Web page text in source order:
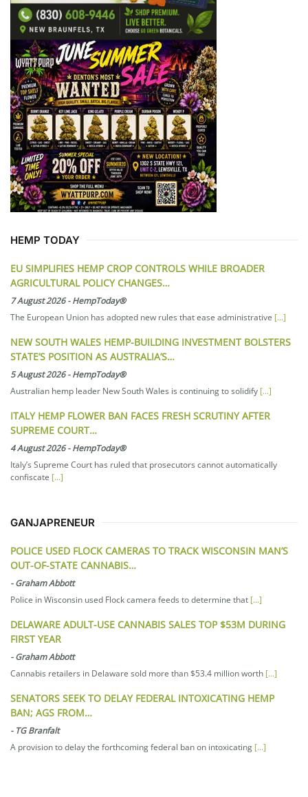
HEMP TODAY
EU SIMPLIFIES HEMP CROP CONTROLS WHILE BROADER
AGRICULTURAL POLICY CHANGES…
7 August 2026-HempToday®
The European Union has adopted new rules that ease administrative [...]
NEW SOUTH WALES HEMP-BUILDING INVESTMENT BOLSTERS
STATE’S POSITION AS AUSTRALIA’S…
5 August 2026-HempToday®
Australian hemp leader New South Wales is continuing to solidify [...]
ITALY HEMP FLOWER BAN FACES FRESH SCRUTINY AFTER
SUPREME COURT…
4 August 2026-HempToday®
Italy’s Supreme Court has ruled that prosecutors cannot automatically
confiscate [...]
GANJAPRENEUR
POLICE USED FLOCK CAMERAS TO TRACK WISCONSIN MAN’S
OUT-OF-STATE CANNABIS…
-Graham Abbott
Police in Wisconsin used Flock camera feeds to determine that [...]
DELAWARE ADULT-USE CANNABIS SALES TOP $53M DURING
FIRST YEAR
-Graham Abbott
Cannabis retailers in Delaware sold more than $53.4 million worth [...]
SENATORS SEEK TO DELAY FEDERAL INTOXICATING HEMP
BAN; AGS FROM…
- TG Branfalt
A provision to delay the forthcoming federal ban on intoxicating [...]